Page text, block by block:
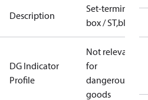
Description
Set-terminal
box / ST,blue
DG Indicator
Profile
Not relevant
for
dangerous
goods